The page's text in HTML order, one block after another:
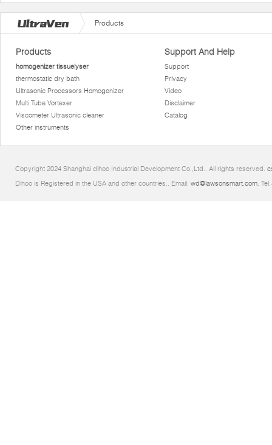
Products
Products
homogenizer tissuelyser
thermostatic dry bath
Ultrasonic Processors Homogenizer
Multi Tube Vortexer
Viscometer Ultrasonic cleaner
Other instruments
Support And Help
Support
Privacy
Video
Disclaimer
Catalog
Copyright 2024 Shanghai dihoo Industrial Development Co.,Ltd.. All rights reserved.
Dihoo is Registered in the USA and other countries.. Email: wd@lawsonsmart.com.